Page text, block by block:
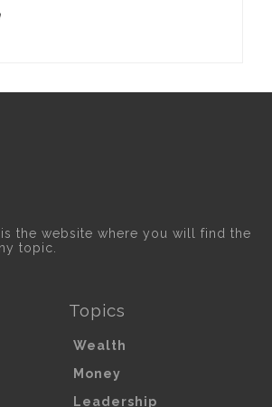
the website where you will find the
topic.
Topics
Wealth
Money
Leadership